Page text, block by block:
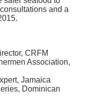
and a
CRFM
Association,
Jamaica
Dominican